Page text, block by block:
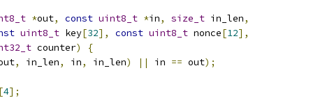
*out, const uint8_t *in, size_t in_len,
uint8_t key[32], const uint8_t nonce[12],
counter)
{
, in_len, in, in_len) || in == out);
[4];